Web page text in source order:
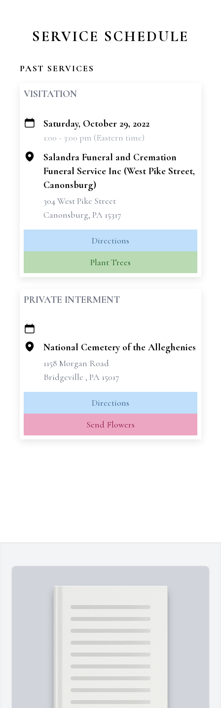
SERVICE SCHEDULE
PAST SERVICES
VISITATION
+
Saturday, October 29, 2022
1:00 - 3:00 pm (Eastern time)
Salandra Funeral and Cremation
Funeral Service Inc (West Pike Street,
Canonsburg)
304 West Pike Street
Canonsburg, PA 15317
Directions
Plant Trees
PRIVATE INTERMENT
+
−
National Cemetery of the Alleghenies
1158 Morgan Road
Bridgeville , PA 15017
Directions
Send Flowers